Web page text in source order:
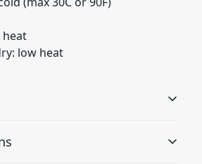
heat
low heat